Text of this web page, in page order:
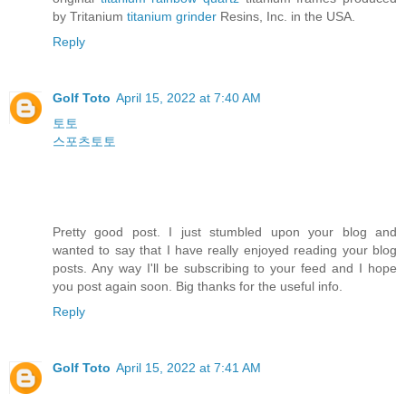
by Tritanium titanium grinder Resins, Inc. in the USA.
Reply
Golf Toto April 15, 2022 at 7:40 AM
토토
스포츠토토
Pretty good post. I just stumbled upon your blog and
wanted to say that I have really enjoyed reading your blog
posts. Any way I'll be subscribing to your feed and I hope
you post again soon. Big thanks for the useful info.
Reply
Golf Toto April 15, 2022 at 7:41 AM